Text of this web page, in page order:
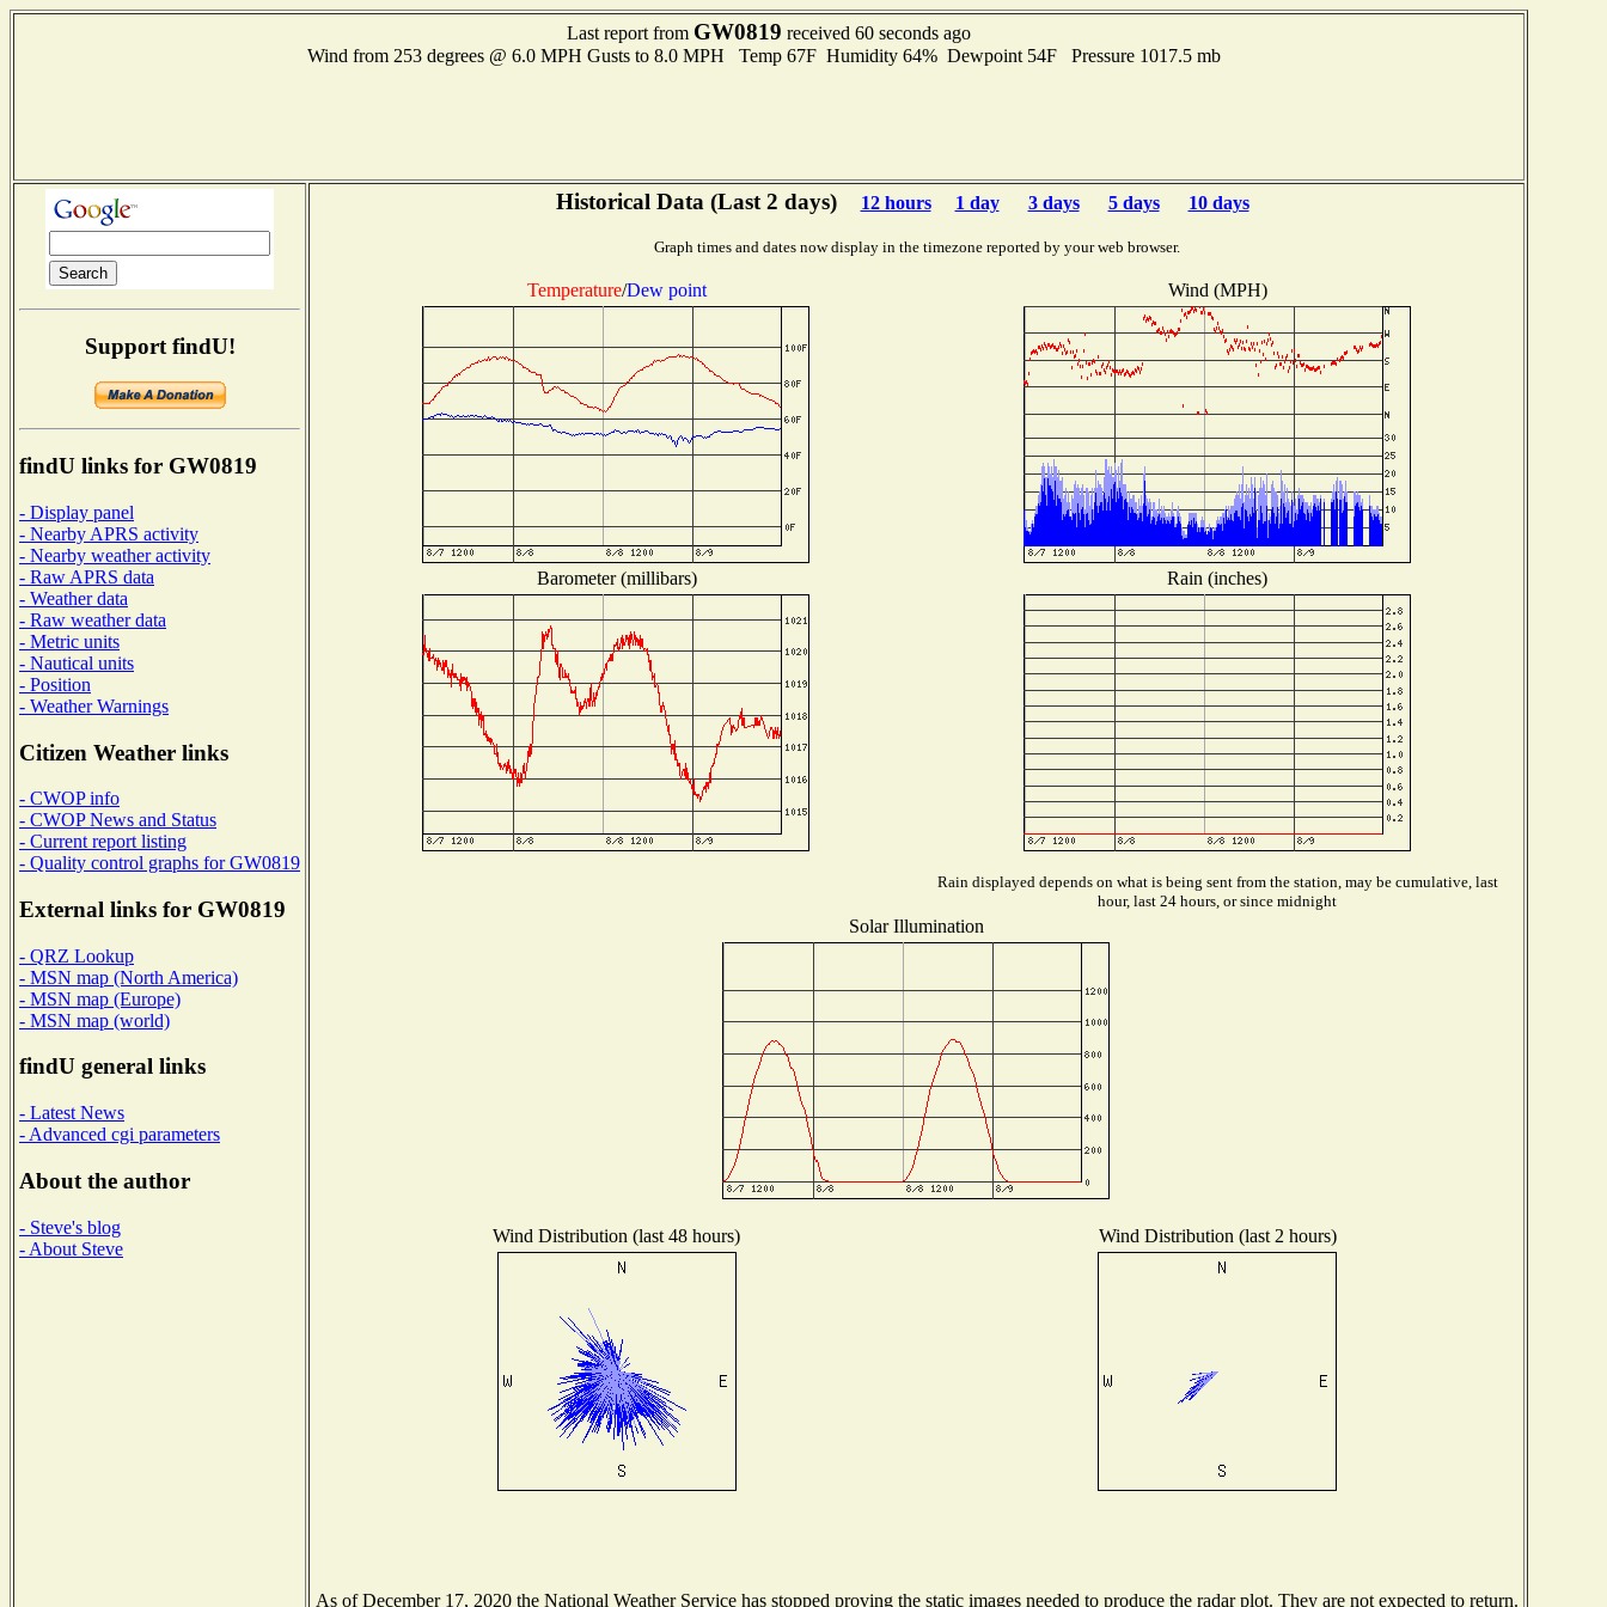
Last report from GW0819 received 60 seconds ago
Wind from 253 degrees @ 6.0 MPH Gusts to 8.0 MPH Temp 67F Humidity 64% Dewpoint 54F Pressure 1017.5 mb
Support findU!
findU links for GW0819
- Display panel
- Nearby APRS activity
- Nearby weather activity
- Raw APRS data
- Weather data
- Raw weather data
- Metric units
- Nautical units
- Position
- Weather Warnings
Citizen Weather links
- CWOP info
- CWOP News and Status
- Current report listing
- Quality control graphs for GW0819
External links for GW0819
- QRZ Lookup
- MSN map (North America)
- MSN map (Europe)
- MSN map (world)
findU general links
- Latest News
- Advanced cgi parameters
About the author
- Steve's blog
- About Steve
Historical Data (Last 2 days) 12 hours 1 day 3 days 5 days 10 days
Graph times and dates now display in the timezone reported by your web browser.
Temperature/Dew point Wind (MPH)
Barometer (millibars) Rain (inches)
Rain displayed depends on what is being sent from the station, may be cumulative, last
hour, last 24 hours, or since midnight
Solar Illumination
Wind Distribution (last 48 hours) Wind Distribution (last 2 hours)
As of December 17, 2020 the National Weather Service has stopped proving the static images needed to produce the radar plot. They are not expected to return.